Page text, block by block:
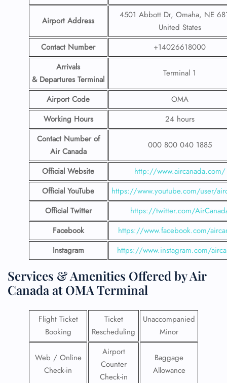
Airport Address
4501 Abbott Dr, Omaha, NE
United States
Contact Number
+14026618000
Arrivals
& Departures Terminal
Terminal 1
Airport Code
OMA
Working Hours
24 hours
Contact Number of
Air Canada
000 800 040 1885
Official Website
http://www.aircanada.com/
Official YouTube
https://www.youtube.com/user/
Official Twitter
https://twitter.com/
Facebook
https://www.facebook.com/
Instagram
https://www.instagram.com/
Services & Amenities Offered by Air
Canada at OMA Terminal
Flight Ticket
Booking
Ticket
Rescheduling
Unaccompanied
Minor
Web / Online
Check-in
Airport
Counter
Check-in
Baggage
Allowance